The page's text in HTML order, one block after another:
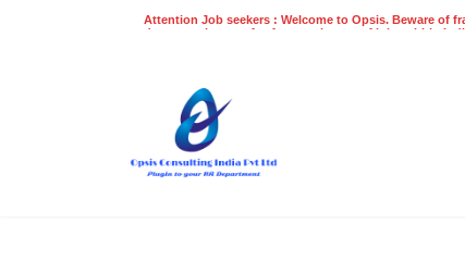
Attention Job seekers : Welcome to Opsis. Beware of
does not charge a fee for recruitment of jobs within